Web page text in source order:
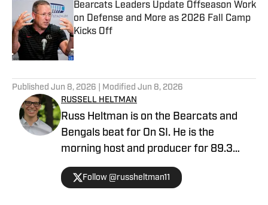
Bearcats Leaders Update Offseason Work
on Defense and More as 2026 Fall Camp
Kicks Off
Published by on Invalid Date
Published Jun 8, 2026 | Modified Jun 8, 2026
RUSSELL HELTMAN
Russ Heltman is on the Bearcats and
Bengals beat for On SI. He is the
morning host and producer for 89.3
WMKV in Cincinnati, OH. Russ can be
found on Twitter: @RussHeltman11 or
Follow @russheltman11